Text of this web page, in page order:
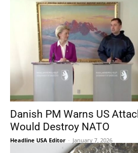
Danish PM Warns US
Would Destroy NATO
Headline USA Editor - January 7, 2026